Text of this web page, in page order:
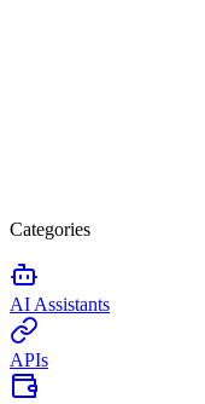
Categories
AI Assistants
APIs